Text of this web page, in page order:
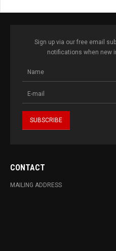
Sign up via our free email
notifications when new
CONTACT
MAILING ADDRESS